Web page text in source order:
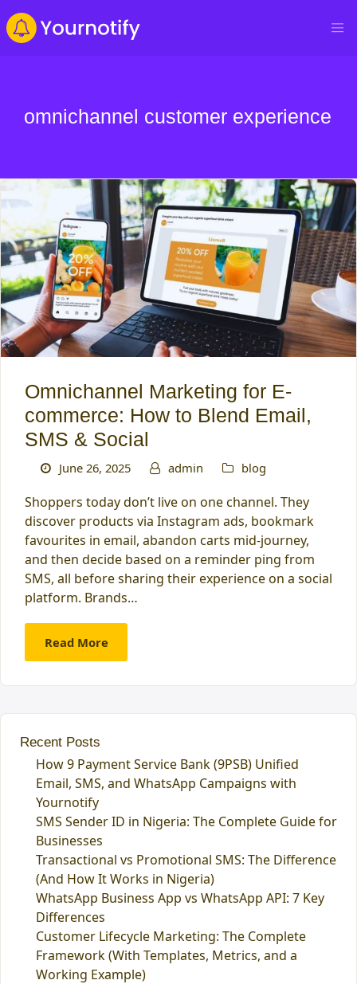
omnichannel customer experience
Omnichannel Marketing for E-
commerce: How to Blend Email,
SMS & Social
June 26, 2025 admin blog
Shoppers today don’t live on one channel. They
discover products via Instagram ads, bookmark
favourites in email, abandon carts mid-journey,
and then decide based on a reminder ping from
SMS, all before sharing their experience on a social
platform. Brands…
Read More
Recent Posts
How 9 Payment Service Bank (9PSB) Unified
Email, SMS, and WhatsApp Campaigns with
Yournotify
SMS Sender ID in Nigeria: The Complete Guide for
Businesses
Transactional vs Promotional SMS: The Difference
(And How It Works in Nigeria)
WhatsApp Business App vs WhatsApp API: 7 Key
Differences
Customer Lifecycle Marketing: The Complete
Framework (With Templates, Metrics, and a
Working Example)